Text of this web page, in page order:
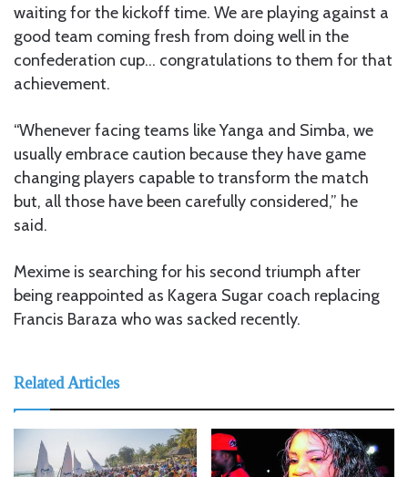
waiting for the kickoff time. We are playing against a
good team coming fresh from doing well in the
confederation cup… congratulations to them for that
achievement.
“Whenever facing teams like Yanga and Simba, we
usually embrace caution because they have game
changing players capable to transform the match
but, all those have been carefully considered,” he
said.
Mexime is searching for his second triumph after
being reappointed as Kagera Sugar coach replacing
Francis Baraza who was sacked recently.
Related Articles